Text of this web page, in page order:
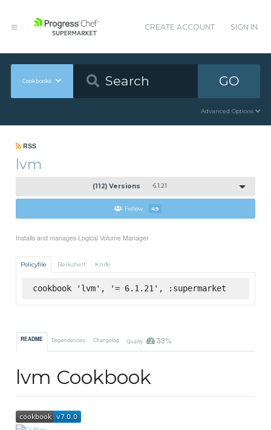
CREATE ACCOUNT SIGN IN
Cookbooks GO
Advanced Options
RSS
lvm
(112) Versions 6.1.21
Follow 49
Installs and manages Logical Volume Manager
Policyfile Berkshelf Knife
cookbook 'lvm', '= 6.1.21', :supermarket
README Dependencies Changelog Quality 33%
lvm Cookbook